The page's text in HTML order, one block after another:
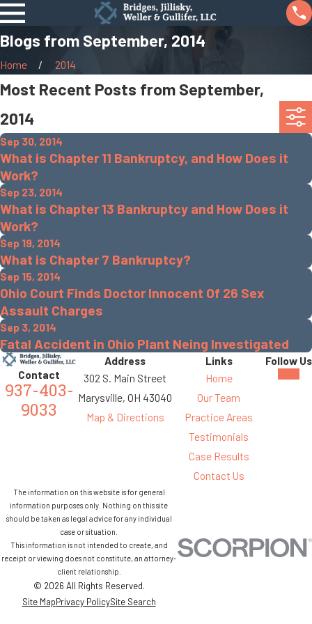
Blogs from September, 2014
Home 2014
Most Recent Posts from September,
2014
Sep 30, 2014
What is Chapter 11 Bankruptcy, and How Does it
Work?
Sep 23, 2014
What is Chapter 13 Bankruptcy and How Does it
Work?
Sep 19, 2014
What is Chapter 7 Bankruptcy?
Sep 15, 2014
Ohio Court Finds Doctor Innocent Of 26 Sex
Assault Charges
Sep 3, 2014
Fatal Accident in Ohio Plant Neing Investigated
Contact
937-403-
9033
Address
302 S. Main Street
Marysville, OH 43040
Map & Directions
Links
Home
Our Team
Practice Areas
Testimonials
Case Results
Contact Us
Follow Us
The information on this website is for general
information purposes only. Nothing on this site
should be taken as legal advice for any individual
case or situation.
This information is not intended to create, and
receipt or viewing does not constitute, an attorney-
client relationship.
© 2026 All Rights Reserved.
Site MapPrivacy PolicySite Search